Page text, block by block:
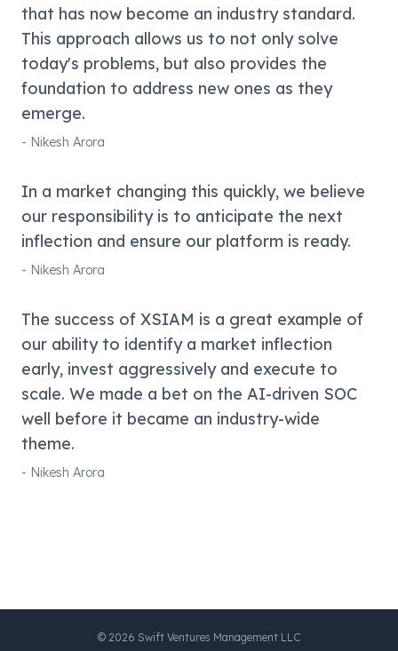
that has now become an industry standard.
This approach allows us to not only solve
today's problems, but also provides the
foundation to address new ones as they
emerge.
- Nikesh Arora
In a market changing this quickly, we believe
our responsibility is to anticipate the next
inflection and ensure our platform is ready.
- Nikesh Arora
The success of XSIAM is a great example of
our ability to identify a market inflection
early, invest aggressively and execute to
scale. We made a bet on the AI-driven SOC
well before it became an industry-wide
theme.
- Nikesh Arora
© 2026 Swift Ventures Management LLC